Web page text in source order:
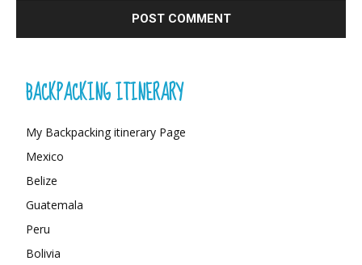
BACKPACKING ITINERARY
My Backpacking itinerary Page
Mexico
Belize
Guatemala
Peru
Bolivia